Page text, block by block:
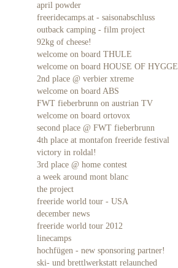
april powder
freeridecamps.at - saisonabschluss
outback camping - film project
92kg of cheese!
welcome on board THULE
welcome on board HOUSE OF HYGGE
2nd place @ verbier xtreme
welcome on board ABS
FWT fieberbrunn on austrian TV
welcome on board ortovox
second place @ FWT fieberbrunn
4th place at montafon freeride festival
victory in roldal!
3rd place @ home contest
a week around mont blanc
the project
freeride world tour - USA
december news
freeride world tour 2012
linecamps
hochfügen - new sponsoring partner!
ski- und brettlwerkstatt relaunched